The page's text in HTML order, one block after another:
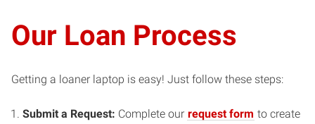
Our Loan Process
Getting a loaner laptop is easy! Just follow these steps:
Submit a Request: Complete our request form to create